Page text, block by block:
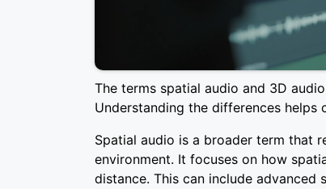
The terms spatial audio and 3D
Understanding the differences
Spatial audio is a broader term that
environment. It focuses on how
distance. This can include advanced